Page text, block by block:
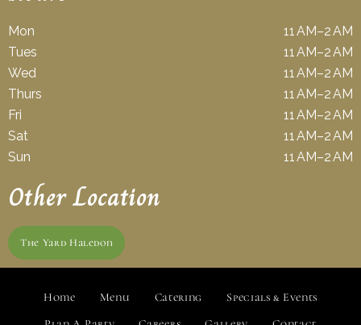
Mon
11 AM–2 AM
Tues
11 AM–2 AM
Wed
11 AM–2 AM
Thurs
11 AM–2 AM
Fri
11 AM–2 AM
Sat
11 AM–2 AM
Sun
11 AM–2 AM
Other Location
The Yard Haledon
Home Menu Catering
Specials & Events